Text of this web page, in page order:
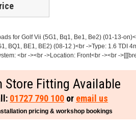
for Golf Vii (5G1, Bq1, Be1, Be2) (01-13-
BQ1, BE1, BE2) (08-12 )<br ->Type: 1.6 TDI
<br -><br ->Location: Front<br -><br -
Store Fitting Available
01727 790 100 or email us
pricing & workshop bookings